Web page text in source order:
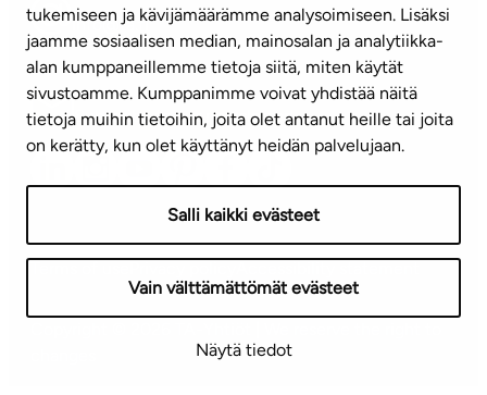
tukemiseen ja kävijämäärämme analysoimiseen. Lisäksi
jaamme sosiaalisen median, mainosalan ja analytiikka-
alan kumppaneillemme tietoja siitä, miten käytät
sivustoamme. Kumppanimme voivat yhdistää näitä
tietoja muihin tietoihin, joita olet antanut heille tai joita
on kerätty, kun olet käyttänyt heidän palvelujaan.
Salli kaikki evästeet
Vain välttämättömät evästeet
Näytä tiedot
info@ta.fi
Subscribe to our newsletter!